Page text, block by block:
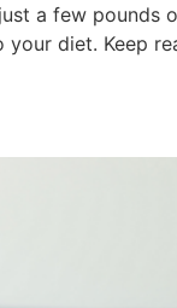
a few pounds
diet. Keep